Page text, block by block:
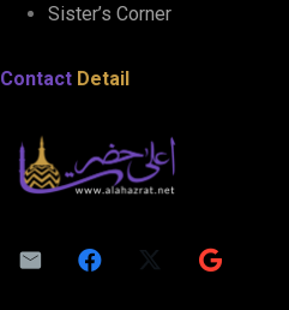
Sister’s Corner
Contact Detail